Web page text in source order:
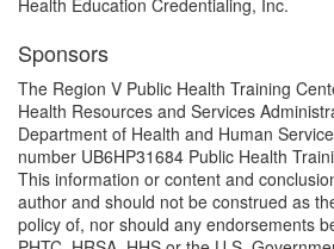
Health Education Credentialing, Inc.
Sponsors
The Region V Public Health Training
Health Resources and Services
Department of Health and Human
number UB6HP31684 Public Health
This information or content and
author and should not be construed as
policy of, nor should any endorsements